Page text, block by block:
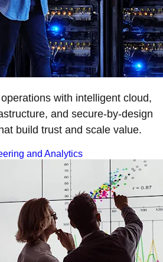
with intelligent cloud,
and secure-by-design
build trust and scale value.
and Analytics